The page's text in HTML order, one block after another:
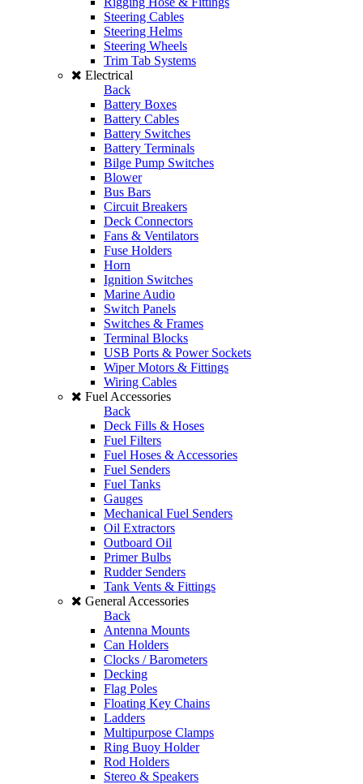
Steering Cables
Steering Helms
Steering Wheels
Trim Tab Systems
Electrical
Back
Battery Boxes
Battery Cables
Battery Switches
Battery Terminals
Bilge Pump Switches
Blower
Bus Bars
Circuit Breakers
Deck Connectors
Fans & Ventilators
Fuse Holders
Horn
Ignition Switches
Marine Audio
Switch Panels
Switches & Frames
Terminal Blocks
USB Ports & Power Sockets
Wiper Motors & Fittings
Wiring Cables
Fuel Accessories
Back
Deck Fills & Hoses
Fuel Filters
Fuel Hoses & Accessories
Fuel Senders
Fuel Tanks
Gauges
Mechanical Fuel Senders
Oil Extractors
Outboard Oil
Primer Bulbs
Rudder Senders
Tank Vents & Fittings
General Accessories
Back
Antenna Mounts
Can Holders
Clocks / Barometers
Decking
Flag Poles
Floating Key Chains
Ladders
Multipurpose Clamps
Ring Buoy Holder
Rod Holders
Stereo & Speakers